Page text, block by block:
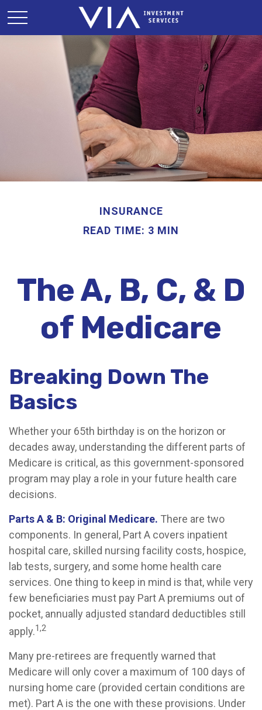
INSURANCE
READ TIME: 3 MIN
The A, B, C, & D
of Medicare
Breaking Down The
Basics
Whether your 65th birthday is on the horizon or
decades away, understanding the different parts of
Medicare is critical, as this government-sponsored
program may play a role in your future health care
decisions.
Parts A & B: Original Medicare. There are two
components. In general, Part A covers inpatient
hospital care, skilled nursing facility costs, hospice,
lab tests, surgery, and some home health care
services. One thing to keep in mind is that, while very
few beneficiaries must pay Part A premiums out of
pocket, annually adjusted standard deductibles still
apply.1,2
Many pre-retirees are frequently warned that
Medicare will only cover a maximum of 100 days of
nursing home care (provided certain conditions are
met). Part A is the one with these provisions. Under